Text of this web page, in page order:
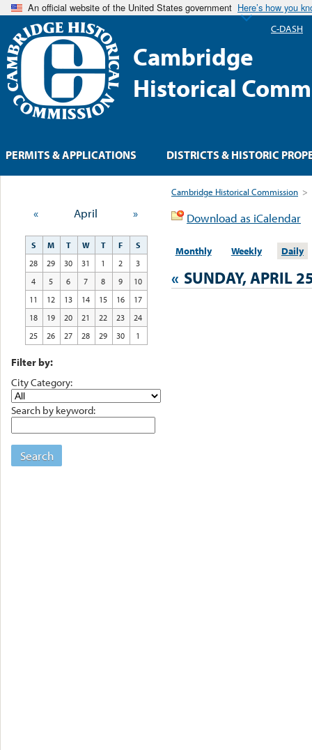
An official website of the United States government Here’s how you
Cambridge
Historical
Cambridge Historical Commission >
Download as iCalendar
Monthly Weekly Daily
« SUNDAY, APRIL
« April »
S M T W T F
S
28
29 30 31 1 2
3
4
5 6 7 8 9
10
11
12 13 14 15 16
17
18
19 20 21 22 23
24
25
26 27 28 29 30 1
Filter by:
City Category:
Search by keyword:
Search
PERMITS & APPLICATIONS DISTRICTS & HISTORIC
C-DASH